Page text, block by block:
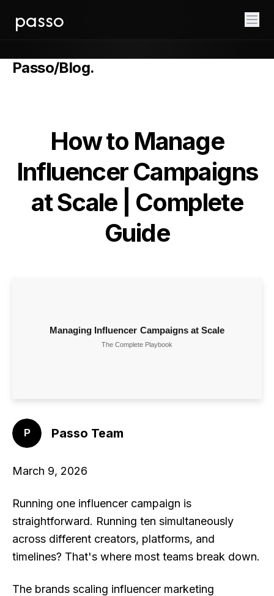
passo
Passo/Blog.
How to Manage
Influencer Campaigns
at Scale | Complete
Guide
Passo Team
March 9, 2026
Running one influencer campaign is
straightforward. Running ten simultaneously
across different creators, platforms, and
timelines? That's where most teams break down.
The brands scaling influencer marketing